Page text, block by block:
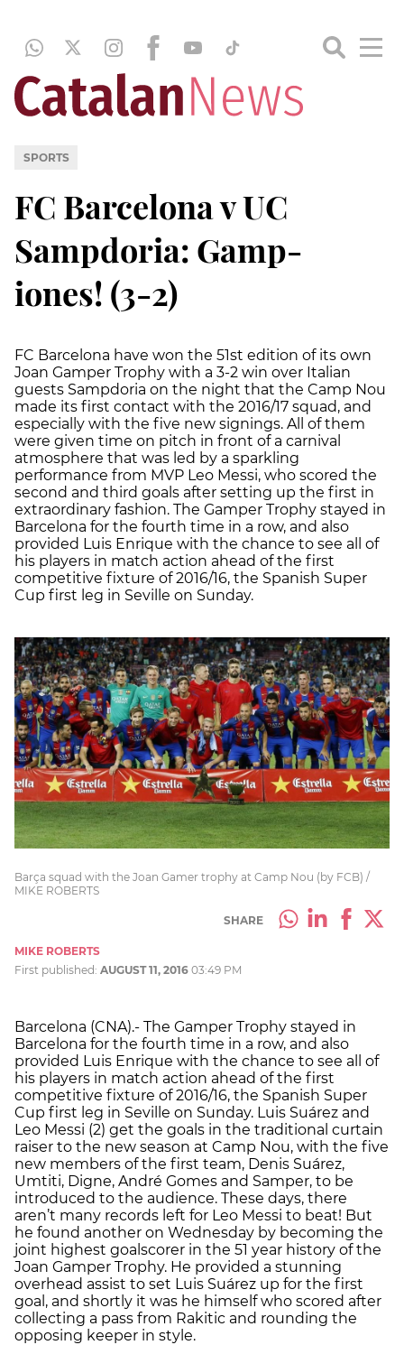
SPORTS
FC Barcelona v UC
Sampdoria: Gamp-
iones! (3-2)
FC Barcelona have won the 51st edition of its own
Joan Gamper Trophy with a 3-2 win over Italian
guests Sampdoria on the night that the Camp Nou
made its first contact with the 2016/17 squad, and
especially with the five new signings. All of them
were given time on pitch in front of a carnival
atmosphere that was led by a sparkling
performance from MVP Leo Messi, who scored the
second and third goals after setting up the first in
extraordinary fashion. The Gamper Trophy stayed in
Barcelona for the fourth time in a row, and also
provided Luis Enrique with the chance to see all of
his players in match action ahead of the first
competitive fixture of 2016/16, the Spanish Super
Cup first leg in Seville on Sunday.
Barça squad with the Joan Gamer trophy at Camp Nou (by FCB) /
MIKE ROBERTS
SHARE
MIKE ROBERTS
First published: AUGUST 11, 2016 03:49 PM
Barcelona (CNA).- The Gamper Trophy stayed in
Barcelona for the fourth time in a row, and also
provided Luis Enrique with the chance to see all of
his players in match action ahead of the first
competitive fixture of 2016/16, the Spanish Super
Cup first leg in Seville on Sunday. Luis Suárez and
Leo Messi (2) get the goals in the traditional curtain
raiser to the new season at Camp Nou, with the five
new members of the first team, Denis Suárez,
Umtiti, Digne, André Gomes and Samper, to be
introduced to the audience. These days, there
aren’t many records left for Leo Messi to beat! But
he found another on Wednesday by becoming the
joint highest goalscorer in the 51 year history of the
Joan Gamper Trophy. He provided a stunning
overhead assist to set Luis Suárez up for the first
goal, and shortly it was he himself who scored after
collecting a pass from Rakitic and rounding the
opposing keeper in style.